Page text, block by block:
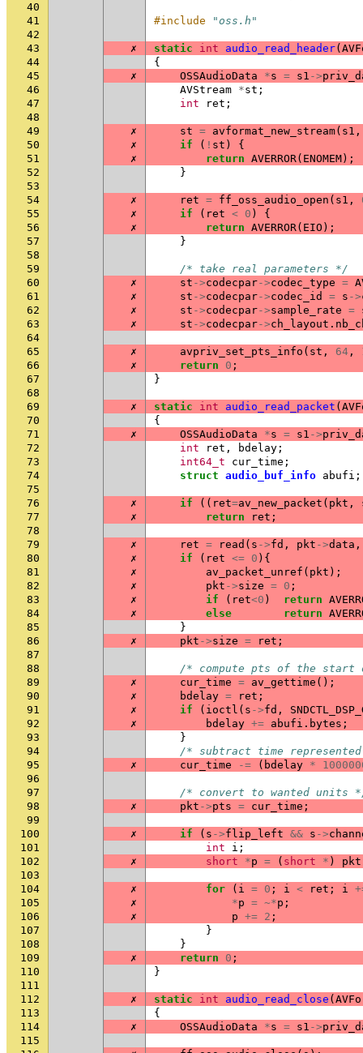
40
41
#include
"oss.h"
42
43
✗ static int audio_read_header(
44
{
45
✗ OSSAudioData *s = s1 ->
46
AVStream *st ;
47
int ret ;
48
49
✗ st = avformat_new_stream( s1 ,
50
✗ if ( ! st )
{
51
✗ return AVERROR( ENOMEM);
52
}
53
54
✗ ret = ff_oss_audio_open ( s1 ,
55
✗ if ( ret < 0 )
{
56
✗ return AVERROR( EIO );
57
}
58
59
/* take real parameters */
60
✗ st ->codecpar->codec_type =
61
✗ st ->codecpar->codec_id = s ->
62
✗ st ->codecpar->sample_rate =
63
✗ st ->codecpar->ch_layout .
64
65
✗ avpriv_set_pts_info ( st , 64 ,
66
✗ return 0 ;
67
}
68
69
✗ static int audio_read_packet (
70
{
71
✗ OSSAudioData *s = s1 ->
72
int ret , bdelay ;
73
int64_t cur_time ;
74
struct audio_buf_info abufi ;
75
76
✗ if (( ret=av_new_packet ( pkt ,
77
✗ return ret ;
78
79
✗ ret = read ( s ->fd , pkt ->data ,
80
✗ if ( ret <= 0 ){
81
✗ av_packet_unref ( pkt );
82
✗ pkt ->size = 0 ;
83
✗ if ( ret<0 ) return
84
✗ else return
85
}
86
✗ pkt ->size = ret ;
87
88
/* compute pts of the start
89
✗ cur_time = av_gettime ();
90
✗ bdelay = ret ;
91
✗ if ( ioctl ( s ->fd ,
92
✗ bdelay += abufi . bytes ;
93
}
94
/* subtract time
95
✗ cur_time -= ( bdelay *
96
97
/* convert to wanted units
98
✗ pkt ->pts = cur_time ;
99
100
✗ if ( s ->flip_left && s ->
101
int i ;
102
✗ short *p = ( short * ) pkt
103
104
✗ for ( i = 0 ; i < ret ; i
105
✗ *p = ~*p ;
106
✗ p += 2 ;
107
}
108
}
109
✗ return 0 ;
110
}
111
112
✗ static int audio_read_close (
113
{
114
✗ OSSAudioData *s = s1 ->
115